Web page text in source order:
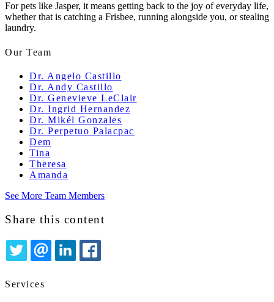
For pets like Jasper, it means getting back to the joy of everyday life,
whether that is catching a Frisbee, running alongside you, or stealing
laundry.
Our Team
Dr. Angelo Castillo
Dr. Andy Castillo
Dr. Genevieve LeClair
Dr. Ingrid Hernandez
Dr. Mikél Gonzales
Dr. Perpetuo Palacpac
Dem
Tina
Theresa
Amanda
See More Team Members
Share this content
TWITTER
EMAILLINKEDIN
Services